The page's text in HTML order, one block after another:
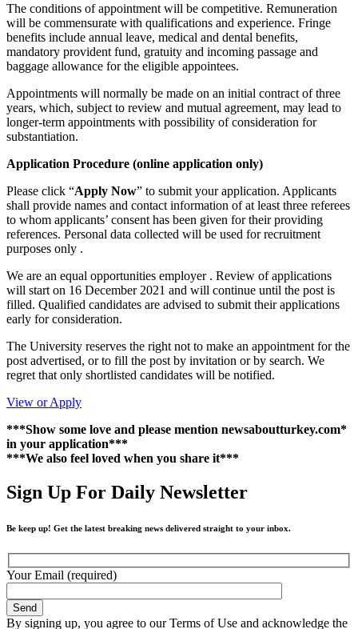
The conditions of appointment will be competitive. Remuneration
will be commensurate with qualifications and experience. Fringe
benefits include annual leave, medical and dental benefits,
mandatory provident fund, gratuity and incoming passage and
baggage allowance for the eligible appointees.
Appointments will normally be made on an initial contract of three
years, which, subject to review and mutual agreement, may lead to
longer-term appointments with possibility of consideration for
substantiation.
Application Procedure (online application only)
Please click “Apply Now” to submit your application. Applicants
shall provide names and contact information of at least three referees
to whom applicants’ consent has been given for their providing
references. Personal data collected will be used for recruitment
purposes only .
We are an equal opportunities employer . Review of applications
will start on 16 December 2021 and will continue until the post is
filled. Qualified candidates are advised to submit their applications
early for consideration.
The University reserves the right not to make an appointment for the
post advertised, or to fill the post by invitation or by search. We
regret that only shortlisted candidates will be notified.
View or Apply
***Show some love and please mention newsaboutturkey.com*
in your application***
***We also feel loved when you share it***
Sign Up For Daily Newsletter
Be keep up! Get the latest breaking news delivered straight to your inbox.
Your Email (required)
By signing up, you agree to our Terms of Use and acknowledge the